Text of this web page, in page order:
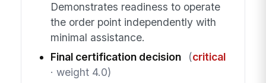
Demonstrates readiness to operate
the order point independently with
minimal assistance.
Final certification decision
(critical
· weight 4.0)